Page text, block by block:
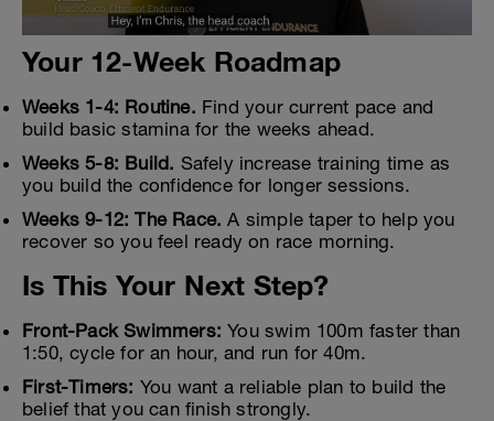
Your 12-Week Roadmap
Weeks 1-4: Routine. Find your current pace and
build basic stamina for the weeks ahead.
Weeks 5-8: Build. Safely increase training time as
you build the confidence for longer sessions.
Weeks 9-12: The Race. A simple taper to help you
recover so you feel ready on race morning.
Is This Your Next Step?
Front-Pack Swimmers: You swim 100m faster than
1:50, cycle for an hour, and run for 40m.
First-Timers: You want a reliable plan to build the
belief that you can finish strongly.